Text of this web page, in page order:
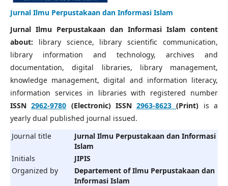
Jurnal Ilmu Perpustakaan dan Informasi Islam
Jurnal Ilmu Perpustakaan dan Informasi Islam content
about: library science, library scientific communication,
library information and technology, archives and
documentation, digital libraries, library management,
knowledge management, digital and information literacy,
information services in libraries with registered number
ISSN2962-9780 (Electronic) ISSN2963-8623(Print) is a
yearly dual published journal issued.
Journal title
Jurnal Ilmu Perpustakaan dan Informasi
Islam
Initials
JIPIS
Organized by
Departement of Ilmu Perpustakaan dan
Informasi Islam